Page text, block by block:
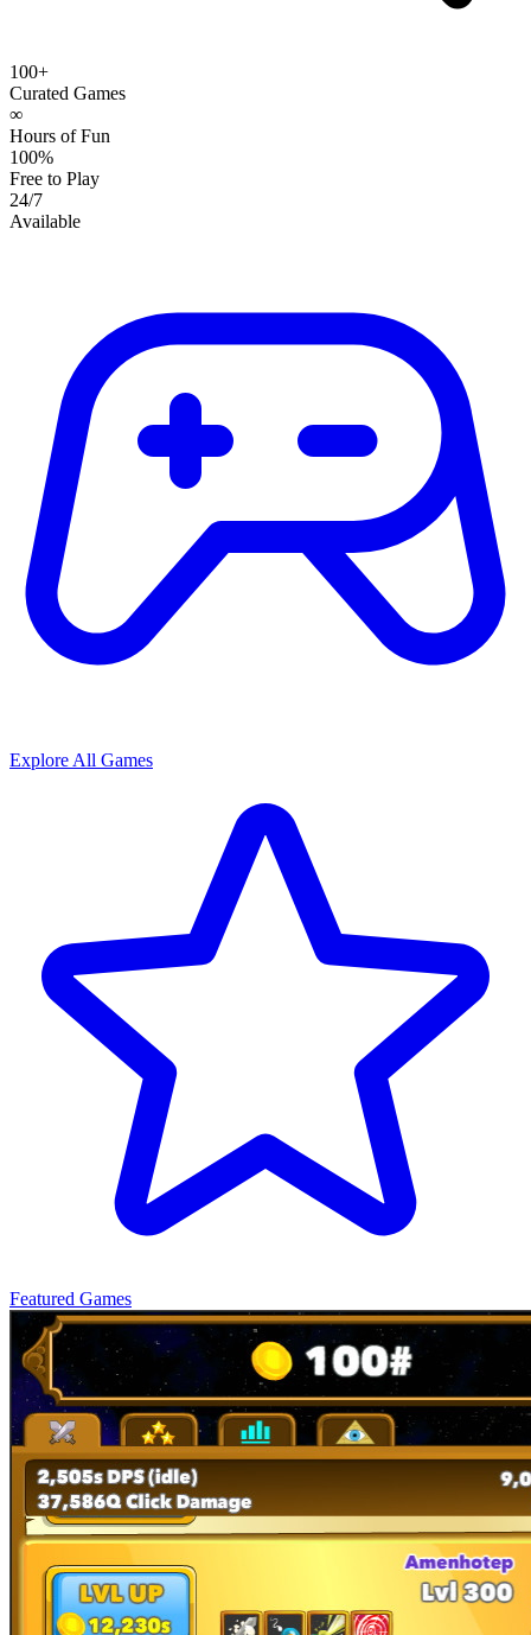
100+
Curated Games
∞
Hours of Fun
100%
Free to Play
24/7
Available
Explore All Games
Featured Games